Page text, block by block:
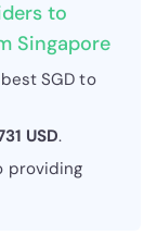
to
Singapore
SGD to
USD.
providing